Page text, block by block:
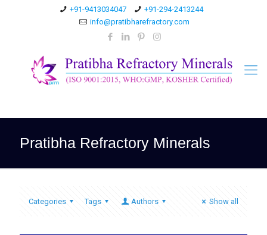
+91-9413034047
+91-294-2413244
info@pratibharefractory.com
Pratibha Refractory Minerals
Categories Tags Authors Show all